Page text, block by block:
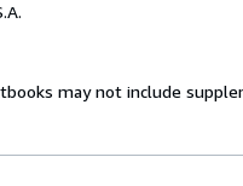
may not include